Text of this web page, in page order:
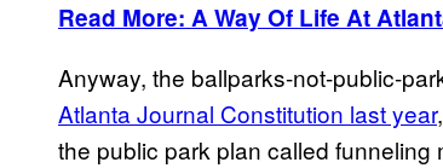
Read More: A Way Of Life At
Anyway, the ballparks-not-public-
Atlanta Journal Constitution last year
the public park plan called funneling